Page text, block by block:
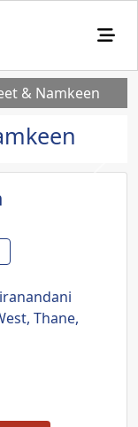
& Namkeen
Next
Thane,